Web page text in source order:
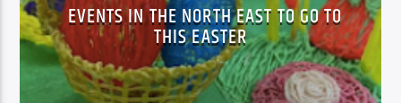
CURRENT TRACK
TITLE
EVENTS IN THE NORTH EAST TO GO TO
THIS EASTER